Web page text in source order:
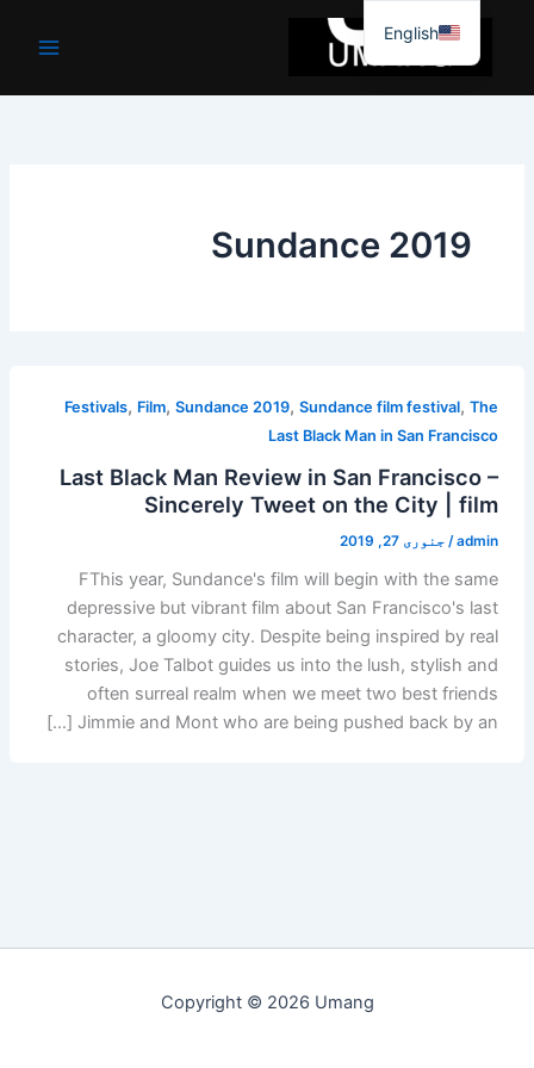
جائیں۔
Sundance 2019
Festivals, Film,Sundance 2019,Sundance film festival,The
Last Black Man in San Francisco
Last Black Man Review in San Francisco –
Sincerely Tweet on the City | film
admin
/ جنوری 27, 2019
FThis year, Sundance's film will begin with the same
depressive but vibrant film about San Francisco's last
character, a gloomy city. Despite being inspired by real
stories, Joe Talbot guides us into the lush, stylish and
often surreal realm when we meet two best friends
Jimmie and Mont who are being pushed back by an […]
Copyright © 2026 Umang
English